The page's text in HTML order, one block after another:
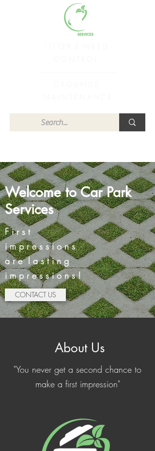
Welcome to Car Park
Services
F i r s t
i m p r e s s i o n s
a r e l a s t i n g
i m p r e s s i o n s !
CONTACT US
About Us
"You never get a second chance to
make a first impression"